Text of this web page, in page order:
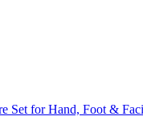
for Hand, Foot &